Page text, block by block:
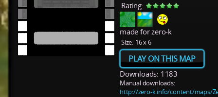
Rating:
made for zero-k
Size: 16 x 6
PLAY ON THIS MAP
Downloads: 1183
Manual downloads:
http://zero-k.info/content/maps/